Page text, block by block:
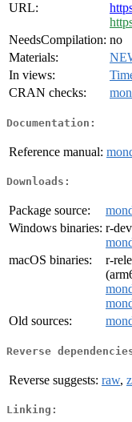
URL:
NeedsCompilation: no
Materials:
In views:
CRAN checks:
Documentation:
Reference manual:
Downloads:
Package source:
Windows binaries: r-
macOS binaries:
r-
Old sources:
Reverse
Reverse suggests: raw,
Linking: